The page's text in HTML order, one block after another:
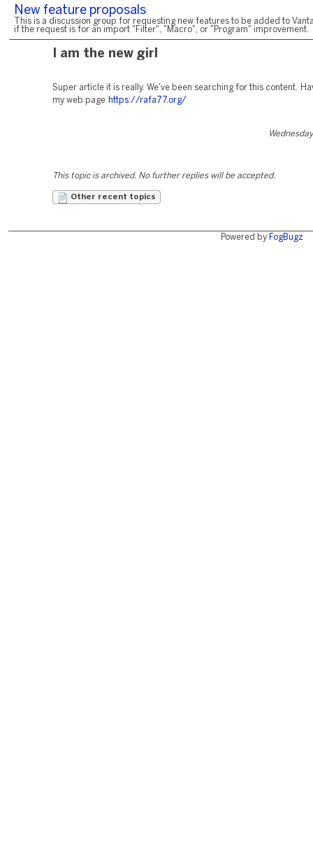
New feature proposals
This is a discussion group for requesting new features to be added to
if the request is for an import "Filter", "Macro", or "Program" improvement.
I am the new girl
Super article it is really. We've been searching for this content.
my web page https://rafa77.org/
This topic is archived. No further replies will be accepted.
Other recent topics
Powered by FogBugz